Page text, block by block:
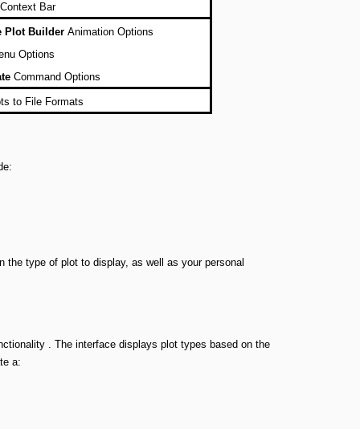
Bar
Plot BuilderAnimation Options
Options
Command Options
to File Formats
the type of plot to display, as well as your personal
. The interface displays plot types based on the
a: